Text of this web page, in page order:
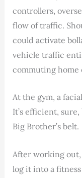
controllers,
flow of traffic.
could activate
vehicle traffic
commuting home
At the gym, a
It’s efficient,
Big Brother’s belt.
After working out,
log it into a